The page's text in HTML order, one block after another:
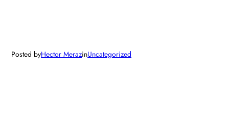
Posted byHector MerazinUncategorized